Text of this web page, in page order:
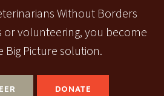
Without Borders
volunteering, you become
Big Picture solution.
DONATE